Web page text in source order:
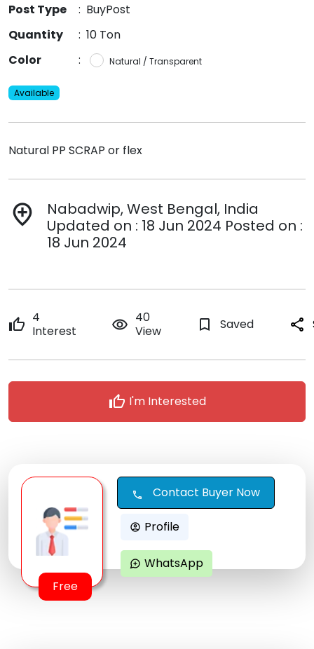
Post Type
: BuyPost
Quantity
: 10 Ton
Color
: Natural / Transparent
Available
Natural PP SCRAP or flex
add_location
Nabadwip, West Bengal, India
Updated on : 18 Jun 2024 Posted on :
18 Jun 2024
thumb_up 4
Interest
remove_red_eye 40
View
bookmark_border Saved share
thumb_up I'm Interested
Free
call Contact Buyer Now
account_circle Profile
maps_ugc WhatsApp